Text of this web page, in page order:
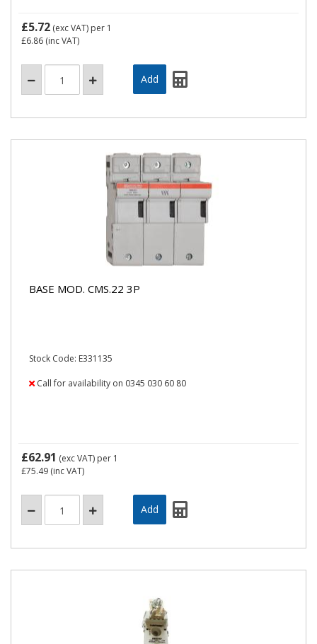
£5.72 (exc VAT) per 1
£6.86 (inc VAT)
BASE MOD. CMS.22 3P
Stock Code: E331135
Call for availability on 0345 030 60 80
£62.91 (exc VAT) per 1
£75.49 (inc VAT)